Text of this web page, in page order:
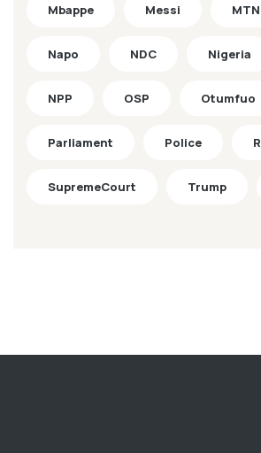
Mbappe Messi MTN
Napo NDC Nigeria
NPP OSP Otumfuo
Parliament Police
SupremeCourt Trump